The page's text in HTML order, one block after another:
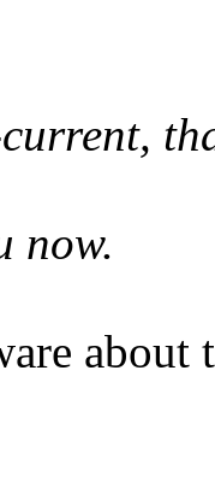
now.
about